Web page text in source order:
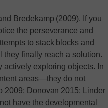
Bredekamp (2009). If you
the perseverance and
to stack blocks and
they finally reach a solution.
exploring objects. In
areas—they do not
2009; Donovan 2015; Linder
have the developmental